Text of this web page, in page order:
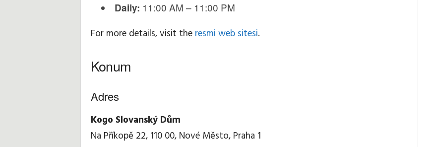
Daily: 11:00 AM – 11:00 PM
For more details, visit the resmi web sitesi.
Konum
Adres
Kogo Slovanský Dům
Na Příkopě 22, 110 00, Nové Město, Praha 1